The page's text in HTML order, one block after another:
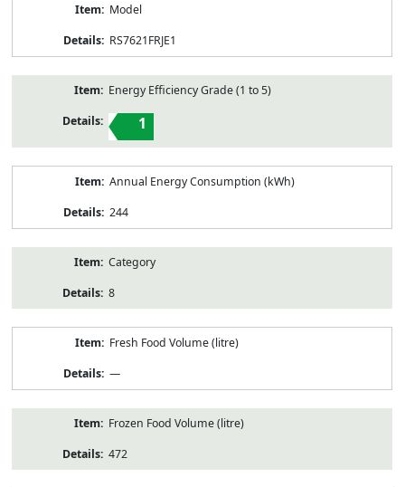
Model
RS7621FRJE1
Energy Efficiency Grade (1 to 5)
1
Annual Energy Consumption (kWh)
244
Category
8
Fresh Food Volume (litre)
—
Frozen Food Volume (litre)
472